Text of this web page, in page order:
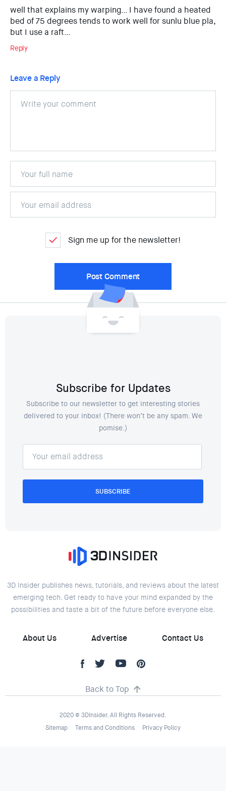
well that explains my warping… I have found a heated
bed of 75 degrees tends to work well for sunlu blue pla,
but I use a raft…
Reply
Leave a Reply
Sign me up for the newsletter!
Subscribe for Updates
Subscribe to our newsletter to get interesting stories
delivered to your inbox! (There won’t be any spam. We
pomise.)
SUBSCRIBE
3D Insider publishes news, tutorials, and reviews about the latest
emerging tech. Get ready to have your mind expanded by the
possibilities and taste a bit of the future before everyone else.
About Us Advertise Contact Us
Back to Top
2020 © 3DInsider. All Rights Reserved.
Sitemap
Terms and Conditions Privacy Policy